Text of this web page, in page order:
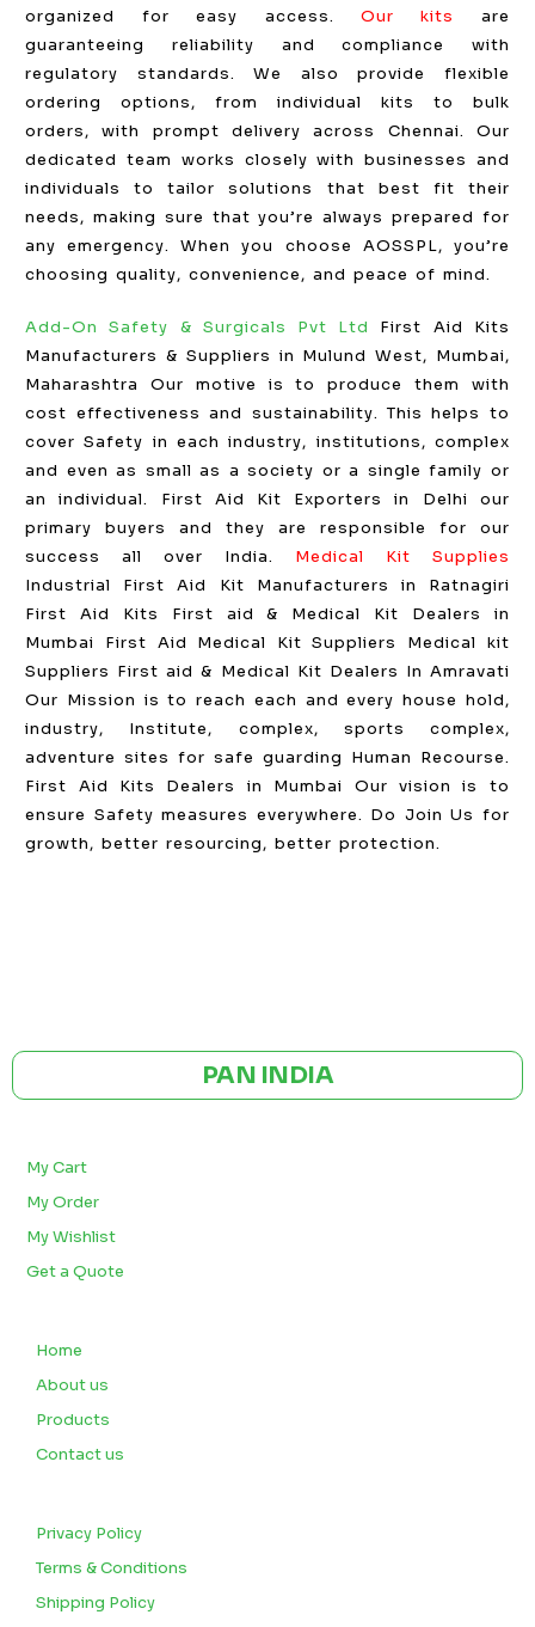
organized for easy access. Our kits
are
guaranteeing reliability and compliance with
regulatory standards. We also provide flexible
ordering options, from individual kits to bulk
orders, with prompt delivery across Chennai. Our
dedicated team works closely with businesses and
individuals to tailor solutions that best fit their
needs, making sure that you’re always prepared for
any emergency. When you choose AOSSPL, you’re
choosing quality, convenience, and peace of mind.
Add-On Safety & Surgicals Pvt Ltd
First Aid Kits
Manufacturers & Suppliers in Mulund West, Mumbai,
Maharashtra Our motive is to produce them with
cost effectiveness and sustainability. This helps to
cover Safety in each industry, institutions, complex
and even as small as a society or a single family or
an individual. First Aid Kit Exporters in Delhi our
primary buyers and they are responsible for our
success all over India. Medical Kit Supplies
Industrial First Aid Kit Manufacturers in Ratnagiri
First Aid Kits First aid & Medical Kit Dealers in
Mumbai First Aid Medical Kit Suppliers Medical kit
Suppliers First aid & Medical Kit Dealers In Amravati
Our Mission is to reach each and every house hold,
industry, Institute, complex, sports complex,
adventure sites for safe guarding Human Recourse.
First Aid Kits Dealers in Mumbai Our vision is to
ensure Safety measures everywhere. Do Join Us for
growth, better resourcing, better protection.
PAN INDIA
My Cart
My Order
My Wishlist
Get a Quote
Home
About us
Products
Contact us
Privacy Policy
Terms & Conditions
Shipping Policy